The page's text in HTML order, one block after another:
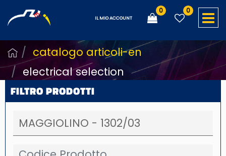
IL MIO ACCOUNT
0 0
catalogo articoli-en
electrical selection
FILTRO PRODOTTI